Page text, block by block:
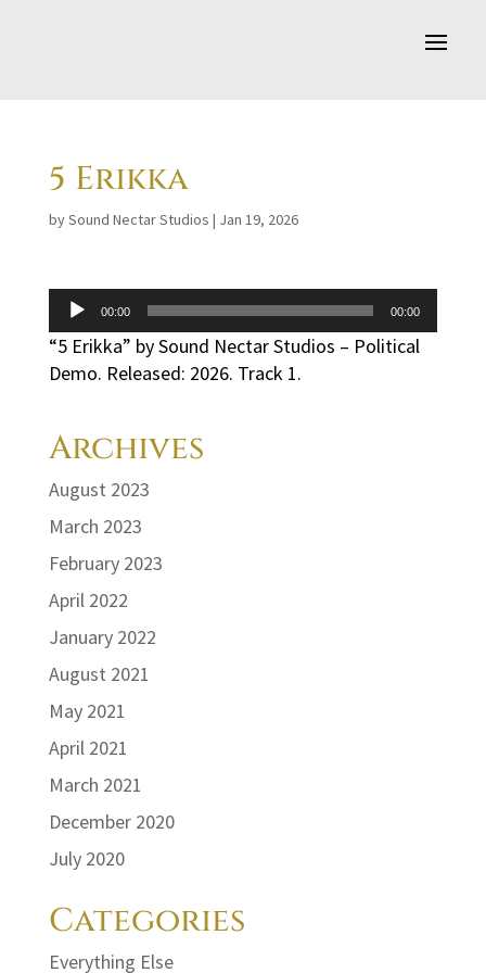
5 Erikka
bySound Nectar Studios | Jan 19, 2026
Audio
Player
00:00 00:00
“5 Erikka” by Sound Nectar Studios – Political
Demo. Released: 2026. Track 1.
Archives
August 2023
March 2023
February 2023
April 2022
January 2022
August 2021
May 2021
April 2021
March 2021
December 2020
July 2020
Categories
Everything Else